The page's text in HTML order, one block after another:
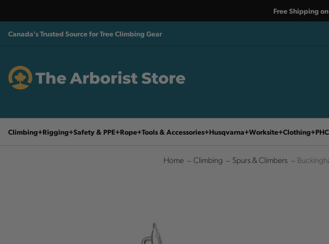
Free Shipping
Canada's Trusted Source for Tree Climbing Gear
Climbing Rigging Safety & PPE Rope Tools & Accessories Husqvarna Worksite Clothing PHC
Home Climbing Spurs & Climbers